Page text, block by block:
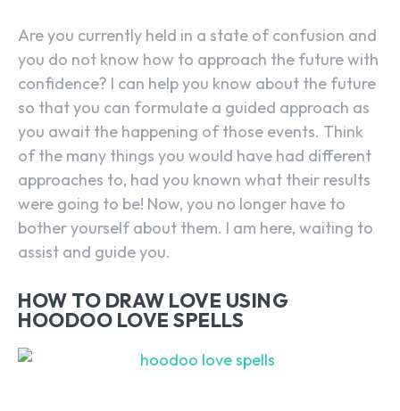
Are you currently held in a state of confusion and
you do not know how to approach the future with
confidence? I can help you know about the future
so that you can formulate a guided approach as
you await the happening of those events. Think
of the many things you would have had different
approaches to, had you known what their results
were going to be! Now, you no longer have to
bother yourself about them. I am here, waiting to
assist and guide you.
HOW TO DRAW LOVE USING
HOODOO LOVE SPELLS